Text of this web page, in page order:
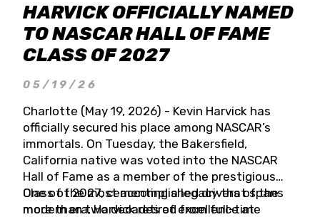
HARVICK OFFICIALLY NAMED
TO NASCAR HALL OF FAME
CLASS OF 2027
05/19/26
Charlotte (May 19, 2026) - Kevin Harvick has
officially secured his place among NASCAR’s
immortals. On Tuesday, the Bakersfield,
California native was voted into the NASCAR
Hall of Fame as a member of the prestigious
Class of 2027, cementing a legacy that spans
more than two decades of excellence at
One of the most accomplished drivers of the
modern era, Harvick retired from full-time